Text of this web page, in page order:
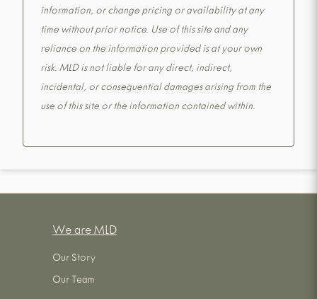
information, or change pricing or availability at any
time without prior notice. Use of this site and any
reliance on the information provided is at your own
risk. MLD is not liable for any direct, indirect,
incidental, or consequential damages arising from the
use of this site or the information contained within.
We are MLD
Our Story
Our Team